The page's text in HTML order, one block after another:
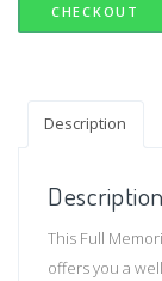
CHECKOUT
Description
Description
This Full
offers you a